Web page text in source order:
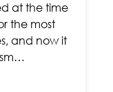
at the time
the most
and now it